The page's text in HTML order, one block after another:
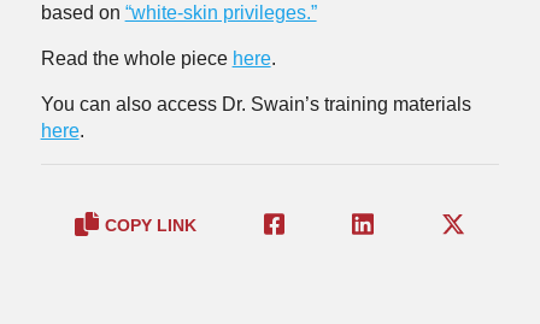
based on “white-skin privileges.”
Read the whole piece here.
You can also access Dr. Swain’s training materials
here.
COPY LINK